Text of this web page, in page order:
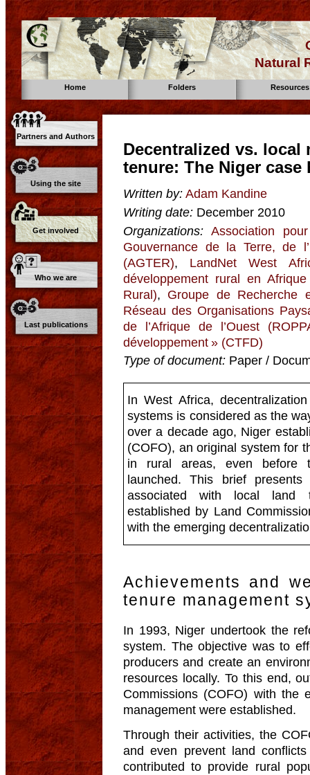
Natural
Home Folders Resources
Partners and Authors
Using the site
Get involved
Who we are
Last publications
Decentralized vs. local
tenure: The Niger case
Written by: Adam Kandine
Writing date: December 2010
Organizations: Association
Gouvernance de la Terre, de
(AGTER), LandNet West
développement rural en
Rural), Groupe de Recherche
Réseau des Organisations
de l’Afrique de l’Ouest
développement » (CTFD)
Type of document: Paper /
In West Africa,
systems is considered as the
over a decade ago, Niger
(COFO), an original system for
in rural areas, even before
launched. This brief
associated with local land
established by Land
with the emerging
Achievements and
tenure management
In 1993, Niger undertook the
system. The objective was to
producers and create an
resources locally. To this end,
Commissions (COFO) with the
management were established.
Through their activities, the
and even prevent land
contributed to provide rural